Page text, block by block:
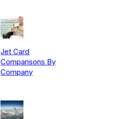
Jet Card
Comparisons By
Company